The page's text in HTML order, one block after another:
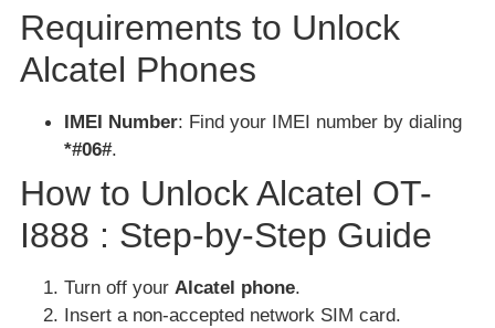
Requirements to Unlock
Alcatel Phones
IMEI Number: Find your IMEI number by dialing
*#06#.
How to Unlock Alcatel OT-
I888 : Step-by-Step Guide
Turn off your Alcatel phone.
Insert a non-accepted network SIM card.